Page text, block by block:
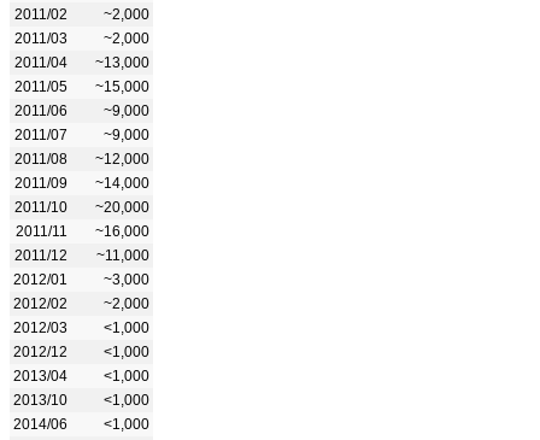
2011/02
~2,000
2011/03
~2,000
2011/04
~13,000
2011/05
~15,000
2011/06
~9,000
2011/07
~9,000
2011/08
~12,000
2011/09
~14,000
2011/10
~20,000
2011/11
~16,000
2011/12
~11,000
2012/01
~3,000
2012/02
~2,000
2012/03
<1,000
2012/12
<1,000
2013/04
<1,000
2013/10
<1,000
2014/06
<1,000